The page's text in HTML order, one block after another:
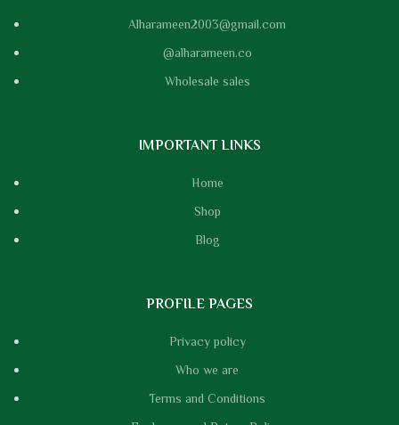
Alharameen2003@gmail.com
@alharameen.co
Wholesale sales
IMPORTANT LINKS
Home
Shop
Blog
PROFILE PAGES
Privacy policy
Who we are
Terms and Conditions